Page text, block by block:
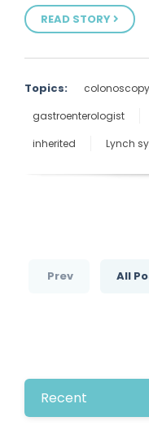
READ STORY
Topics: colonoscopy
gastroenterologist
inherited
Lynch
Prev All
Recent